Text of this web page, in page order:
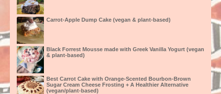
Carrot-Apple Dump Cake (vegan & plant-based)
Black Forrest Mousse made with Greek Vanilla Yogurt (vegan
& plant-based)
Best Carrot Cake with Orange-Scented Bourbon-Brown
Sugar Cream Cheese Frosting + A Healthier Alternative
(vegan/plant-based)